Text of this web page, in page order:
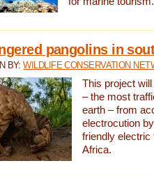
pangolins in
BY:WILDLIFE CONSERVATION
This project
– the most
earth – from
electrocution
friendly electric
Africa.